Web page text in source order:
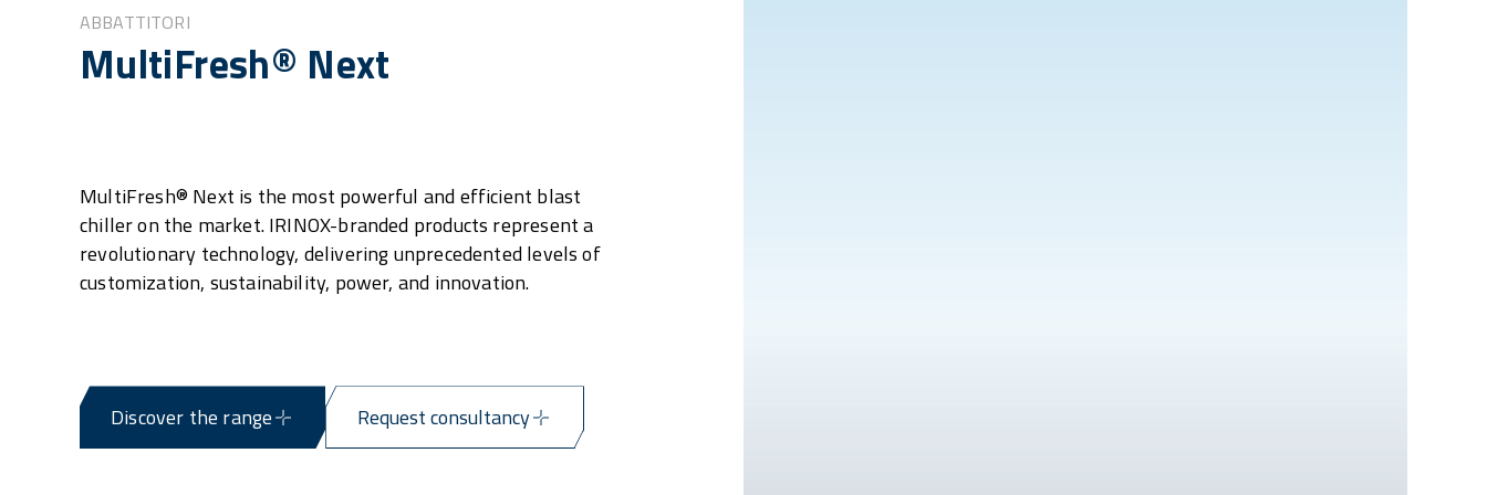
ABBATTITORI
MultiFresh® Next
MultiFresh® Next is the most powerful and efficient blast
chiller on the market. IRINOX-branded products represent a
revolutionary technology, delivering unprecedented levels of
customization, sustainability, power, and innovation.
Discover the range Request consultancy